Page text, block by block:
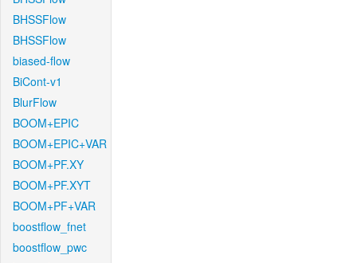
BHSSFlow
BHSSFlow
biased-flow
BiCont-v1
BlurFlow
BOOM+EPIC
BOOM+EPIC+VAR
BOOM+PF.XY
BOOM+PF.XYT
BOOM+PF+VAR
boostflow_fnet
boostflow_pwc